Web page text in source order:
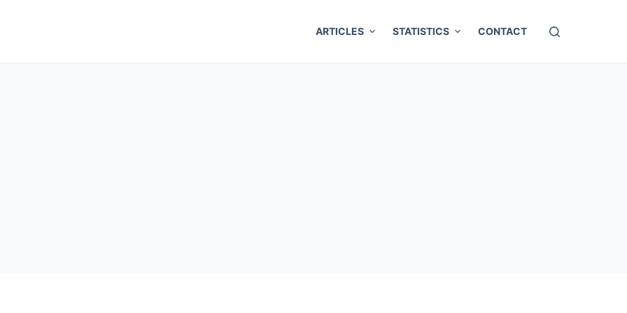
ARTICLES STATISTICS CONTACT